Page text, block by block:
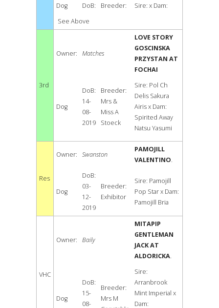
Dog
DoB: Breeder:
Sire: x Dam:
See Above
3rd
Owner: Matches
LOVE STORY
GOSCINSKA
PRZYSTAN AT
FOCHAI
Dog
DoB:
14-
08-
2019
Breeder:
Mrs &
Miss A
Stoeck
Sire: Pol Ch
Delis Sakura
Airis x Dam:
Spirited Away
Natsu Yasumi
Res
Owner: Swanston
PAMOJILL
VALENTINO.
Dog
DoB:
03-
12-
2019
Breeder:
Exhibitor
Sire: Pamojill
Pop Star x Dam:
Pamojill Bria
VHC
Owner: Baily
MITAPIP
GENTLEMAN
JACK AT
ALDORICKA.
Dog
DoB:
15-
08-
Breeder:
Mrs M
Sire:
Arranbrook
Mint Imperial x
Dam: